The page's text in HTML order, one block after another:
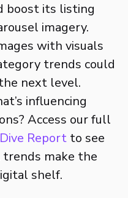
boost its listing
imagery.
with visuals
trends could
next level.
influencing
Access our full
Report to see
trends make the
shelf.